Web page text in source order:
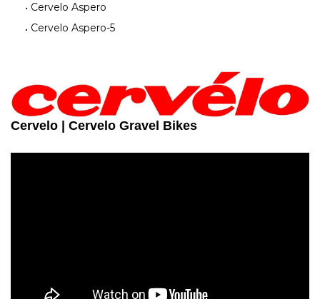
Cervelo Aspero
Cervelo Aspero-5
Cervelo | Cervelo Gravel Bikes